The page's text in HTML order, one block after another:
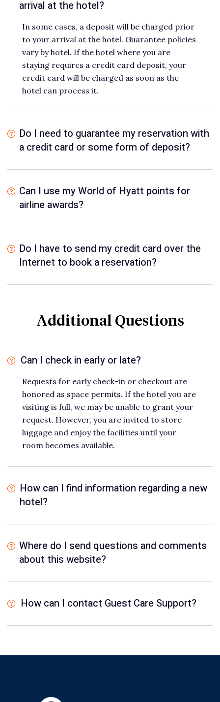
arrival at the hotel?
In some cases, a deposit will be charged prior
to your arrival at the hotel. Guarantee policies
vary by hotel. If the hotel where you are
staying requires a credit card deposit, your
credit card will be charged as soon as the
hotel can process it.
Do I need to guarantee my reservation with
a credit card or some form of deposit?
Can I use my World of Hyatt points for
airline awards?
Do I have to send my credit card over the
Internet to book a reservation?
Additional Questions
Can I check in early or late?
Requests for early check-in or checkout are
honored as space permits. If the hotel you are
visiting is full, we may be unable to grant your
request. However, you are invited to store
luggage and enjoy the facilities until your
room becomes available.
How can I find information regarding a new
hotel?
Where do I send questions and comments
about this website?
How can I contact Guest Care Support?